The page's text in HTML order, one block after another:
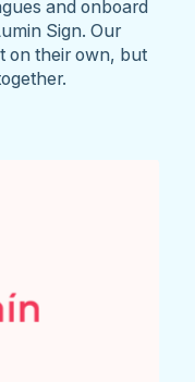
and onboard
Sign. Our
on their own, but